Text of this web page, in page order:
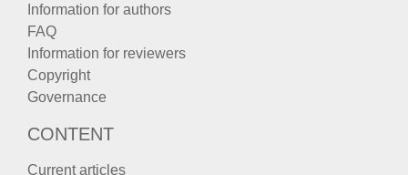
Information for authors
FAQ
Information for reviewers
Copyright
Governance
CONTENT
Current articles